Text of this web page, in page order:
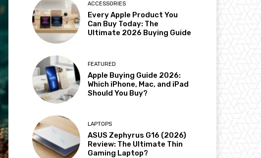
ACCESSORIES
Every Apple Product You
Can Buy Today: The
Ultimate 2026 Buying Guide
FEATURED
Apple Buying Guide 2026:
Which iPhone, Mac, and iPad
Should You Buy?
LAPTOPS
ASUS Zephyrus G16 (2026)
Review: The Ultimate Thin
Gaming Laptop?